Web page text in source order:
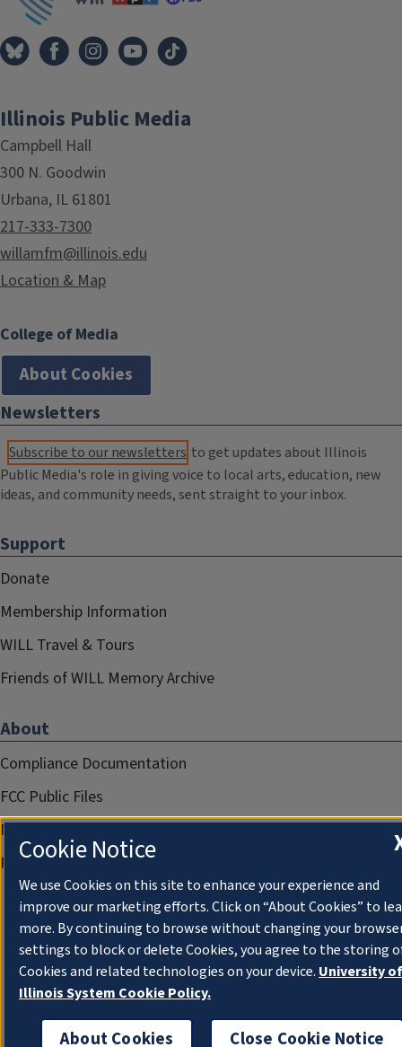
Illinois Public Media
Campbell Hall
300 N. Goodwin
Urbana, IL 61801
217-333-7300
willamfm@illinois.edu
Location & Map
College of Media
About Cookies
Newsletters
Subscribe to our newsletters to get updates about Illinois
Public Media's role in giving voice to local arts, education, new
ideas, and community needs, sent straight to your inbox.
Support
Donate
Membership Information
WILL Travel & Tours
Friends of WILL Memory Archive
About
Compliance Documentation
FCC Public Files
Management
Privacy Notice
Cookie Notice
We use Cookies on this site to enhance your experience and
improve our marketing efforts. Click on “About Cookies” to
more. By continuing to browse without changing your
settings to block or delete Cookies, you agree to the storing
Cookies and related technologies on your device. University of
Illinois System Cookie Policy.
About Cookies Close Cookie Notice